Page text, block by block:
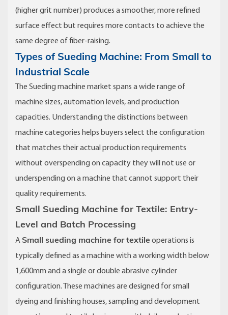
(higher grit number) produces a smoother, more refined
surface effect but requires more contacts to achieve the
same degree of fiber-raising.
Types of Sueding Machine: From Small to
Industrial Scale
The Sueding machine market spans a wide range of
machine sizes, automation levels, and production
capacities. Understanding the distinctions between
machine categories helps buyers select the configuration
that matches their actual production requirements
without overspending on capacity they will not use or
underspending on a machine that cannot support their
quality requirements.
Small Sueding Machine for Textile: Entry-
Level and Batch Processing
A Small sueding machine for textile operations is
typically defined as a machine with a working width below
1,600mm and a single or double abrasive cylinder
configuration. These machines are designed for small
dyeing and finishing houses, sampling and development